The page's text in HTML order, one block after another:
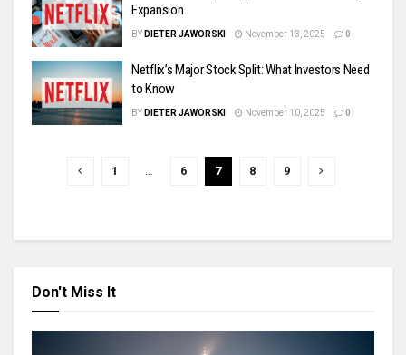
Expansion
BY DIETER JAWORSKI November 13, 2025 0
Netflix’s Major Stock Split: What Investors Need
to Know
BY DIETER JAWORSKI November 10, 2025 0
1 … 6 7 8 9
Don't Miss It